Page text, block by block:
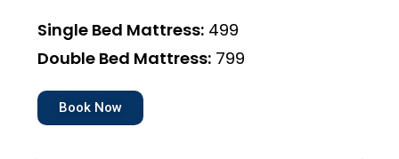
Single Bed Mattress: ₹499
Double Bed Mattress: ₹799
Book Now